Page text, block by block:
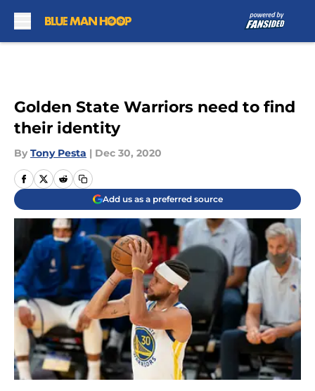
Golden State Warriors need to find
their identity
By Tony Pesta | Dec 30, 2020
Add us as a preferred source